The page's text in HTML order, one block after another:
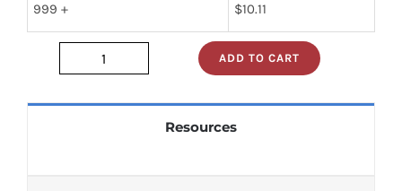
999 + $10.11
3000-
ADD TO CART
Resources